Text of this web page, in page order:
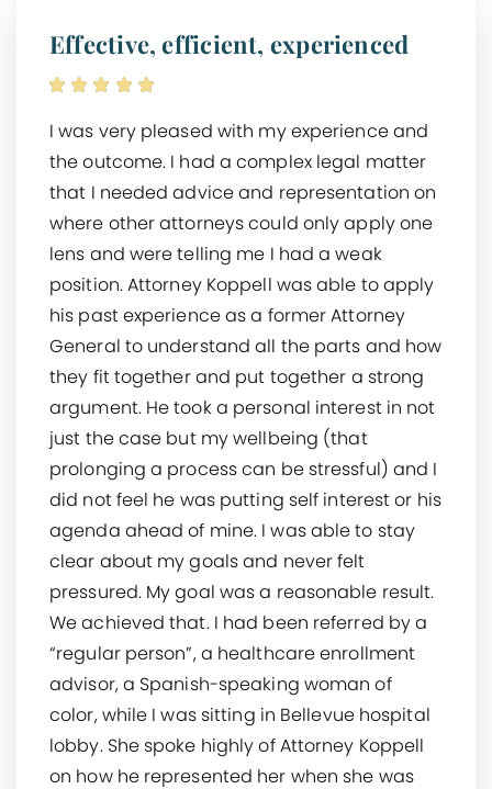
Effective, efficient, experienced
I was very pleased with my experience and
the outcome. I had a complex legal matter
that I needed advice and representation on
where other attorneys could only apply one
lens and were telling me I had a weak
position. Attorney Koppell was able to apply
his past experience as a former Attorney
General to understand all the parts and how
they fit together and put together a strong
argument. He took a personal interest in not
just the case but my wellbeing (that
prolonging a process can be stressful) and I
did not feel he was putting self interest or his
agenda ahead of mine. I was able to stay
clear about my goals and never felt
pressured. My goal was a reasonable result.
We achieved that. I had been referred by a
“regular person”, a healthcare enrollment
advisor, a Spanish-speaking woman of
color, while I was sitting in Bellevue hospital
lobby. She spoke highly of Attorney Koppell
on how he represented her when she was